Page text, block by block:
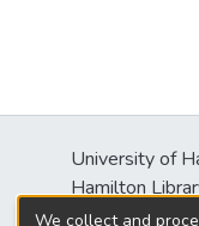
University of
Hamilton
2550
We collect and